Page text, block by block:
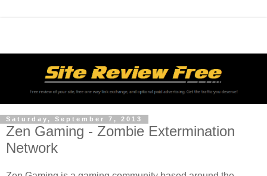
Saturday, September 7, 2013
Zen Gaming - Zombie Extermination
Network